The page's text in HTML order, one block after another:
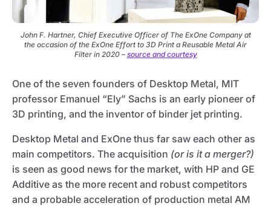
John F. Hartner, Chief Executive Officer of The ExOne Company at
the occasion of the ExOne Effort to 3D Print a Reusable Metal Air
Filter in 2020 – source and courtesy
One of the seven founders of Desktop Metal, MIT
professor Emanuel “Ely” Sachs is an early pioneer of
3D printing, and the inventor of binder jet printing.
Desktop Metal and ExOne thus far saw each other as
main competitors. The acquisition (or is it a merger?)
is seen as good news for the market, with HP and GE
Additive as the more recent and robust competitors
and a probable acceleration of production metal AM